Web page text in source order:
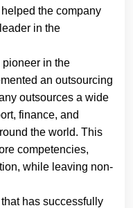
the company
in the
pioneer in the
an outsourcing
outsources a wide
finance, and
the world. This
competencies,
while leaving non-
has successfully